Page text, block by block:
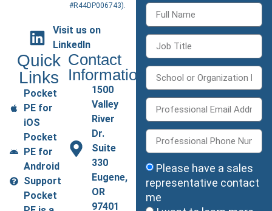
Please have a sales
representative contact
me
#R44DP006743).
Visit us on
LinkedIn
Quick
Links
Pocket
PE for
iOS
Pocket
PE for
Android
Support
Pocket
Contact
Information
1500
Valley
River
Dr.
Suite
330
Eugene,
OR
97401